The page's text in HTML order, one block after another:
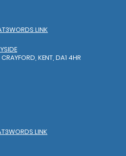
LINK
KENT, DA1 4HR
LINK